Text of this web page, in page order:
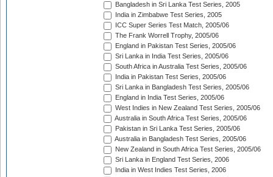
Bangladesh in Sri Lanka Test Series, 2005
India in Zimbabwe Test Series, 2005
ICC Super Series Test Match, 2005/06
The Frank Worrell Trophy, 2005/06
England in Pakistan Test Series, 2005/06
Sri Lanka in India Test Series, 2005/06
South Africa in Australia Test Series, 2005/06
India in Pakistan Test Series, 2005/06
Sri Lanka in Bangladesh Test Series, 2005/06
England in India Test Series, 2005/06
West Indies in New Zealand Test Series, 2005/06
Australia in South Africa Test Series, 2005/06
Pakistan in Sri Lanka Test Series, 2005/06
Australia in Bangladesh Test Series, 2005/06
New Zealand in South Africa Test Series, 2005/06
Sri Lanka in England Test Series, 2006
India in West Indies Test Series, 2006